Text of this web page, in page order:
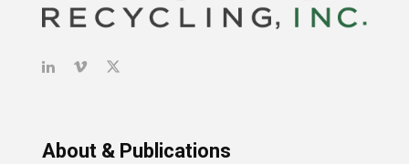
About & Publications